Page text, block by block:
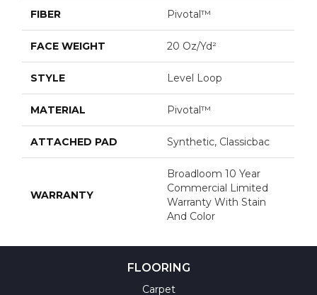
FIBER Pivotal™
FACE WEIGHT 20 Oz/yd²
STYLE Level Loop
MATERIAL Pivotal™
ATTACHED PAD Synthetic, Classicbac
WARRANTY
Broadloom 10 Year
Commercial Limited
Warranty With Stain
And Color
FLOORING
Carpet